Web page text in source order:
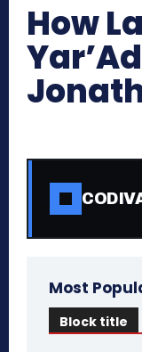
How
Most
Block title